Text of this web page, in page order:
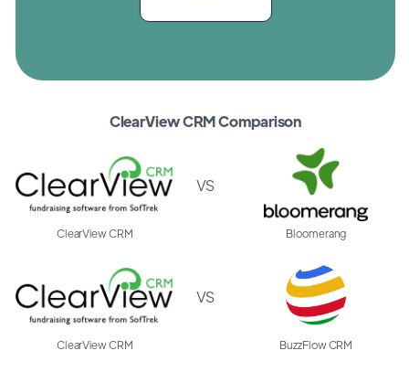
ClearView CRM Comparison
VS
ClearView CRM Bloomerang
VS
ClearView CRM BuzzFlow CRM